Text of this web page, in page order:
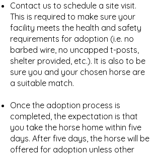
Contact us to schedule a site visit.
This is required to make sure your
facility meets the health and safety
requirements for adoption (i.e. no
barbed wire, no uncapped t-posts,
shelter provided, etc.). It is also to be
sure you and your chosen horse are
a suitable match.
Once the adoption process is
completed, the expectation is that
you take the horse home within five
days. After five days, the horse will be
offered for adoption unless other